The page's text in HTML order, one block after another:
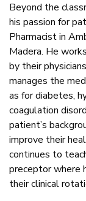
Beyond the
his passion for
Pharmacist in
Madera. He
by their
manages the
as for diabetes,
coagulation
patient’s
improve their
continues to
preceptor where
their clinical